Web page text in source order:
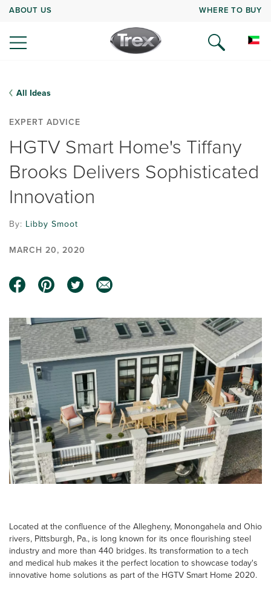
ABOUT US WHERE TO BUY
All Ideas
EXPERT ADVICE
HGTV Smart Home's Tiffany
Brooks Delivers Sophisticated
Innovation
By: Libby Smoot
MARCH 20, 2020
Located at the confluence of the Allegheny, Monongahela and Ohio
rivers, Pittsburgh, Pa., is long known for its once flourishing steel
industry and more than 440 bridges. Its transformation to a tech
and medical hub makes it the perfect location to showcase today's
innovative home solutions as part of the HGTV Smart Home 2020.